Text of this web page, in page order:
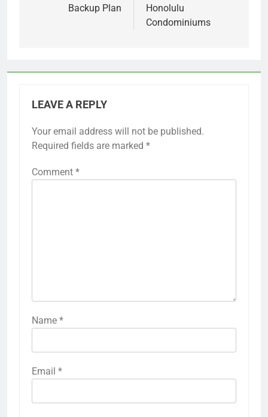
Backup Plan
Honolulu
Condominiums
LEAVE A REPLY
Your email address will not be published.
Required fields are marked *
Comment *
Name *
Email *